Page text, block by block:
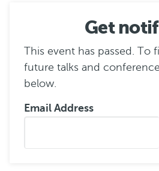
Get
This event has passed. To
future talks and
below.
Email Address